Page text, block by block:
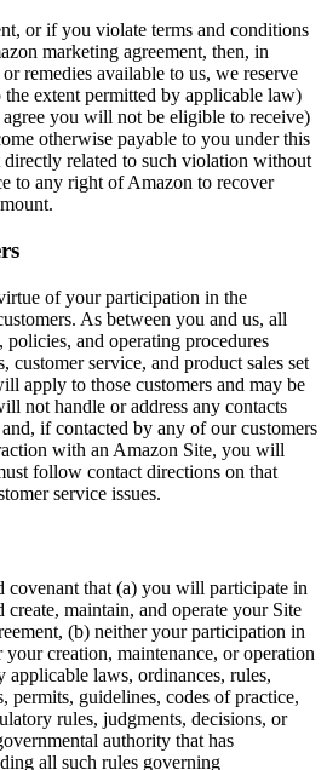
or if you violate terms and conditions
marketing agreement, then, in
remedies available to us, we reserve
extent permitted by applicable law)
you will not be eligible to receive)
otherwise payable to you under this
related to such violation without
to any right of Amazon to recover
of your participation in the
As between you and us, all
and operating procedures
customer service, and product sales set
apply to those customers and may be
not handle or address any contacts
if contacted by any of our customers
with an Amazon Site, you will
follow contact directions on that
service issues.
covenant that (a) you will participate in
create, maintain, and operate your Site
(b) neither your participation in
your creation, maintenance, or operation
laws, ordinances, rules,
permits, guidelines, codes of practice,
rules, judgments, decisions, or
authority that has
all such rules governing